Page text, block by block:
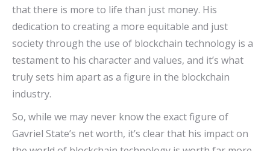
that there is more to life than just money. His
dedication to creating a more equitable and just
society through the use of blockchain technology is a
testament to his character and values, and it’s what
truly sets him apart as a figure in the blockchain
industry.
So, while we may never know the exact figure of
Gavriel State’s net worth, it’s clear that his impact on